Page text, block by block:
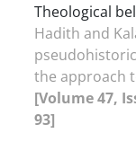
Theological
Hadith and
the approach
[Volume 47,
93]